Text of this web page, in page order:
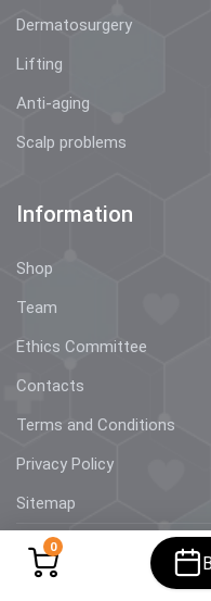
0
Dermatosurgery
Lifting
Anti-aging
Scalp problems
Information
Shop
Team
Ethics Committee
Contacts
Terms and Conditions
Privacy Policy
Sitemap